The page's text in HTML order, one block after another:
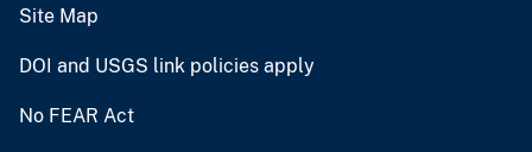
Site Map
DOI and USGS link policies apply
No FEAR Act